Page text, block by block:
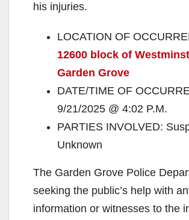
his injuries.
LOCATION OF
12600 block of
Garden Grove
DATE/TIME OF
9/21/2025 @ 4:02 P.M.
PARTIES INVOLVED:
Unknown
The Garden Grove Police
seeking the public’s help with
information or witnesses to the